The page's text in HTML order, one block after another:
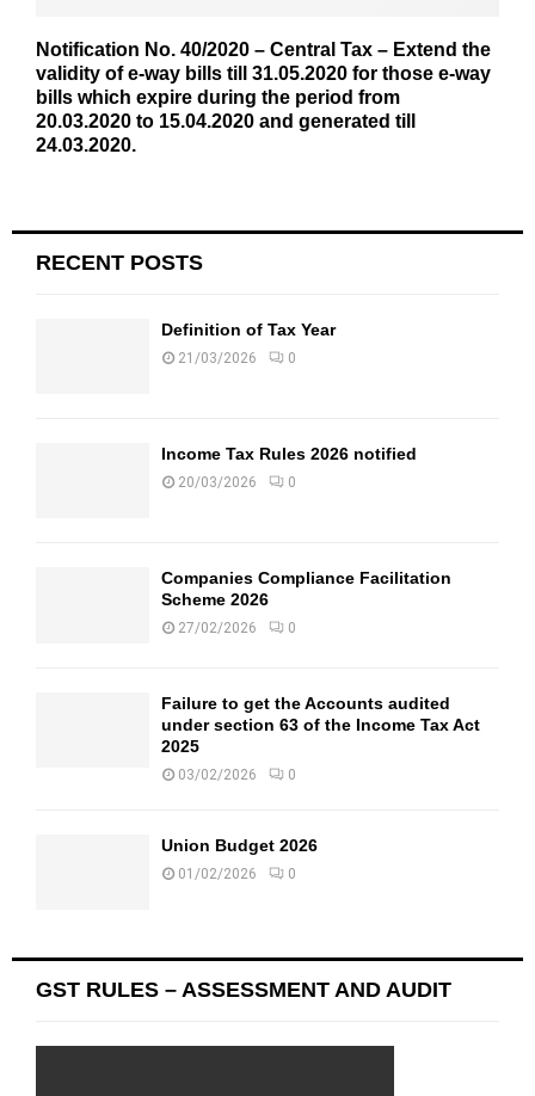
Notification No. 40/2020 – Central Tax – Extend the
validity of e-way bills till 31.05.2020 for those e-way
bills which expire during the period from
20.03.2020 to 15.04.2020 and generated till
24.03.2020.
RECENT POSTS
Definition of Tax Year
21/03/2026 0
Income Tax Rules 2026 notified
20/03/2026 0
Companies Compliance Facilitation
Scheme 2026
27/02/2026 0
Failure to get the Accounts audited
under section 63 of the Income Tax Act
2025
03/02/2026 0
Union Budget 2026
01/02/2026 0
GST RULES – ASSESSMENT AND AUDIT